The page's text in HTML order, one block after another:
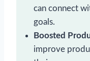
can connect
goals.
Boosted
improve